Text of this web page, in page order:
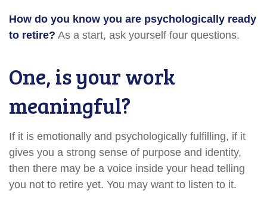
How do you know you are psychologically ready
to retire? As a start, ask yourself four questions.
One, is your work
meaningful?
If it is emotionally and psychologically fulfilling, if it
gives you a strong sense of purpose and identity,
then there may be a voice inside your head telling
you not to retire yet. You may want to listen to it.